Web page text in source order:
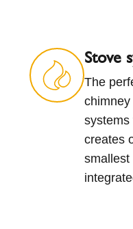
Stove
The
systems
creates
smallest